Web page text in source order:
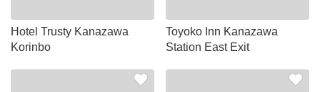
Hotel Trusty Kanazawa
Korinbo
Toyoko Inn Kanazawa
Station East Exit